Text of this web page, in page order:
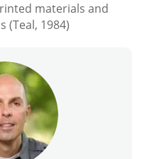
materials and
(Teal, 1984)